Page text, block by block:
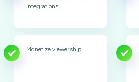
integrations
Monetize viewership